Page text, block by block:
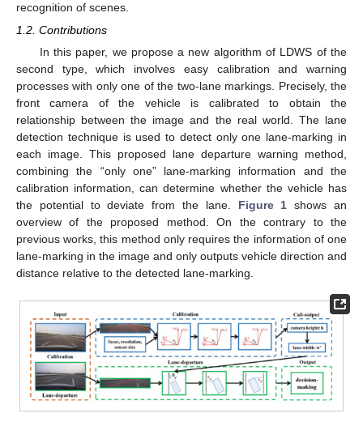
recognition of scenes.
1.2. Contributions
In this paper, we propose a new algorithm of LDWS of the
second type, which involves easy calibration and warning
processes with only one of the two-lane markings. Precisely, the
front camera of the vehicle is calibrated to obtain the
relationship between the image and the real world. The lane
detection technique is used to detect only one lane-marking in
each image. This proposed lane departure warning method,
combining the “only one” lane-marking information and the
calibration information, can determine whether the vehicle has
the potential to deviate from the lane. Figure 1 shows an
overview of the proposed method. On the contrary to the
previous works, this method only requires the information of one
lane-marking in the image and only outputs vehicle direction and
distance relative to the detected lane-marking.